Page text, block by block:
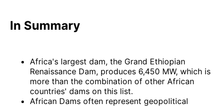
In Summary
Africa's largest dam, the Grand Ethiopian
Renaissance Dam, produces 6,450 MW, which is
more than the combination of other African
countries' dams on this list.
African Dams often represent geopolitical